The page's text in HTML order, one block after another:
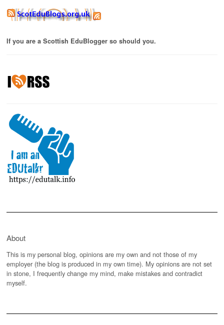
If you are a Scottish EduBlogger so should you.
About
This is my personal blog, opinions are my own and not those of my
employer (the blog is produced in my own time). My opinions are not set
in stone, I frequently change my mind, make mistakes and contradict
myself.